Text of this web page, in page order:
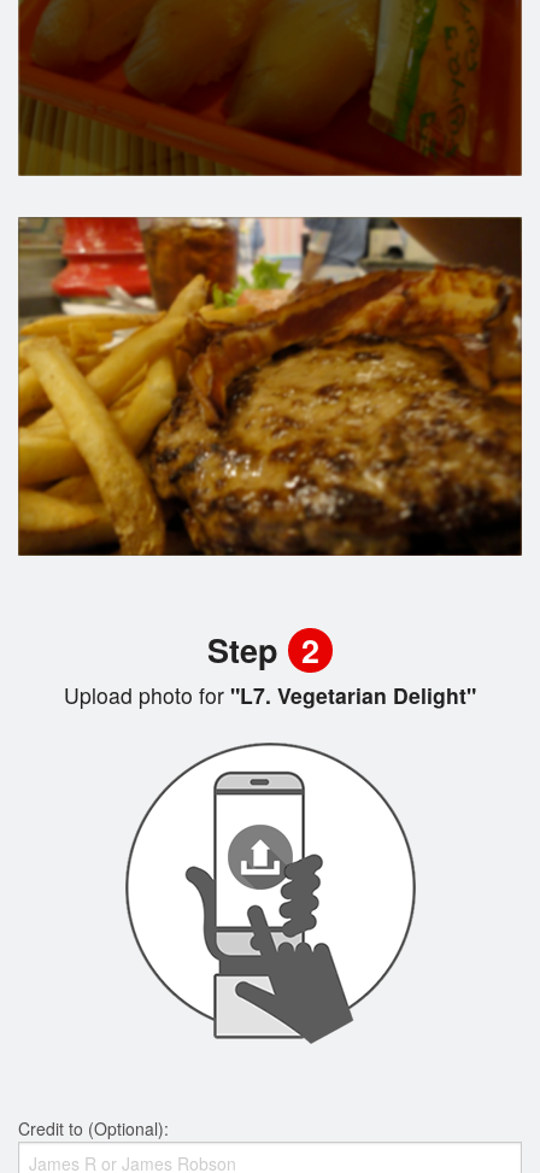
Step 2
Upload photo for "L7. Vegetarian Delight"
Credit to (Optional):